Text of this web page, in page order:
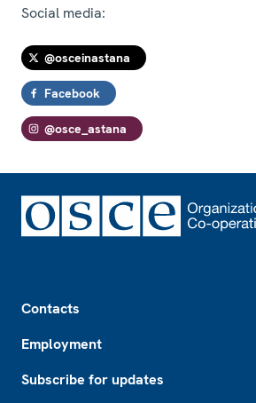
Social media:
@osceinastana
Facebook
@osce_astana
Contacts
Employment
Subscribe for updates